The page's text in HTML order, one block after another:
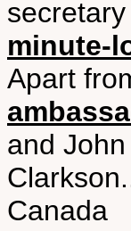
minute-
Apart
and
Canada